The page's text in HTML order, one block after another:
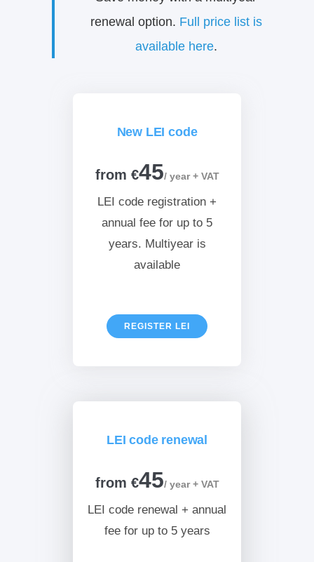
renewal option. Full price list is
available here.
New LEI code
from €45/ year + VAT
LEI code registration +
annual fee for up to 5
years. Multiyear is
available
REGISTER LEI
LEI code renewal
from €45/ year + VAT
LEI code renewal + annual
fee for up to 5 years